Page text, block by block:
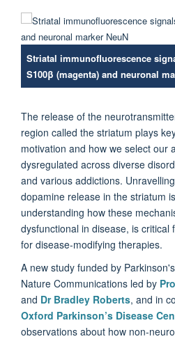
Striatal immunofluorescence
S100β (magenta) and neuronal
The release of the
region called the striatum plays
motivation and how we select our
dysregulated across diverse
and various addictions.
dopamine release in the striatum
understanding how these
dysfunctional in disease, is
for disease-modifying therapies.
A new study funded by
Nature Communications led by
and Dr Bradley Roberts, and in
Oxford Parkinson’s Disease
observations about how non-